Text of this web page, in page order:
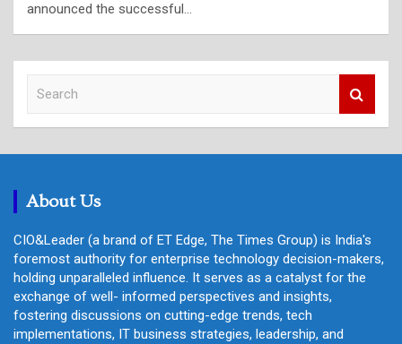
announced the successful…
c
About Us
CIO&Leader (a brand of ET Edge, The Times Group) is India's
foremost authority for enterprise technology decision-makers,
holding unparalleled influence. It serves as a catalyst for the
exchange of well- informed perspectives and insights,
fostering discussions on cutting-edge trends, tech
implementations, IT business strategies, leadership, and